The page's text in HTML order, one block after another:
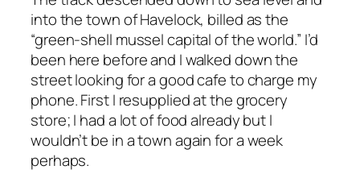
into the town of Havelock, billed as the
“green-shell mussel capital of the world.” I’d
been here before and I walked down the
street looking for a good cafe to charge my
phone. First I resupplied at the grocery
store; I had a lot of food already but I
wouldn’t be in a town again for a week
perhaps.